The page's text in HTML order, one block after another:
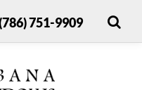
751-9909